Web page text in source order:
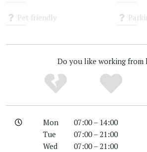
Pet friendly
Do you like working from
Mon
07:00 – 14:00
Tue
07:00 – 21:00
Wed
07:00 – 21:00